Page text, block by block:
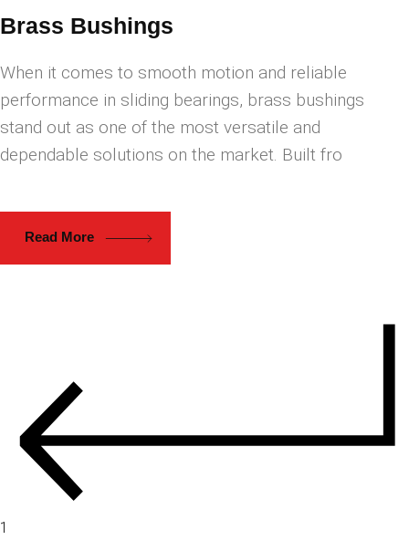
Brass Bushings
When it comes to smooth motion and reliable
performance in sliding bearings, brass bushings
stand out as one of the most versatile and
dependable solutions on the market. Built fro
Read More
1